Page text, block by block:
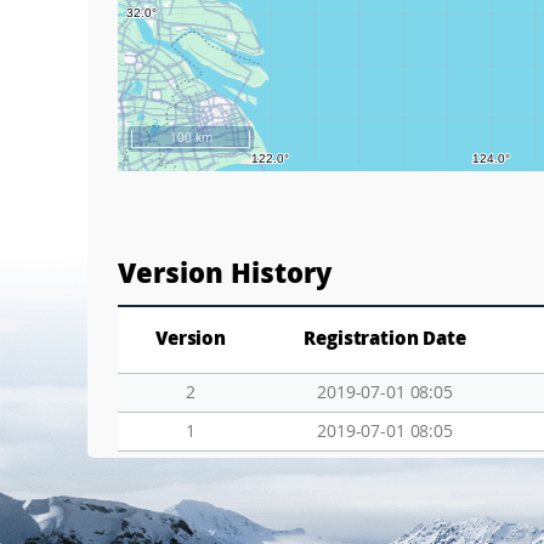
100 km
Version History
Version Registration Date
2
2019-07-01 08:05
1
2019-07-01 08:05